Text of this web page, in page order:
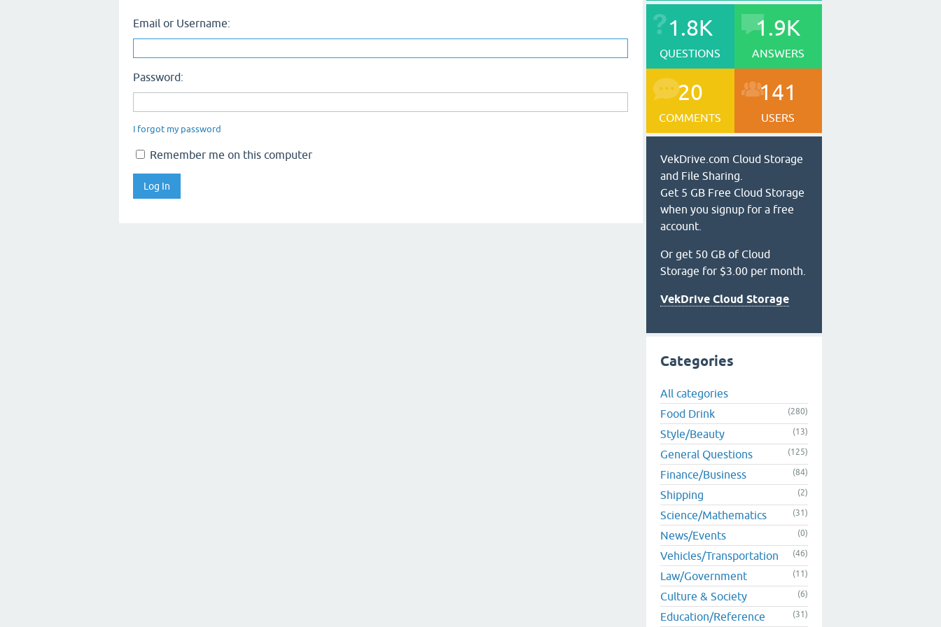
Email or Username:
Password:
I forgot my password
Remember me on this computer
1.8K
QUESTIONS
1.9K
ANSWERS
20
COMMENTS
141
USERS
VekDrive.com Cloud Storage
and File Sharing.
Get 5 GB Free Cloud Storage
when you signup for a free
account.
Or get 50 GB of Cloud
Storage for $3.00 per month.
VekDrive Cloud Storage
Categories
All categories
Food Drink
(280)
Style/Beauty (13)
General Questions (125)
Finance/Business (84)
Shipping (2)
Science/Mathematics (31)
News/Events (0)
Vehicles/Transportation (46)
Law/Government (11)
Culture & Society (6)
Education/Reference (31)